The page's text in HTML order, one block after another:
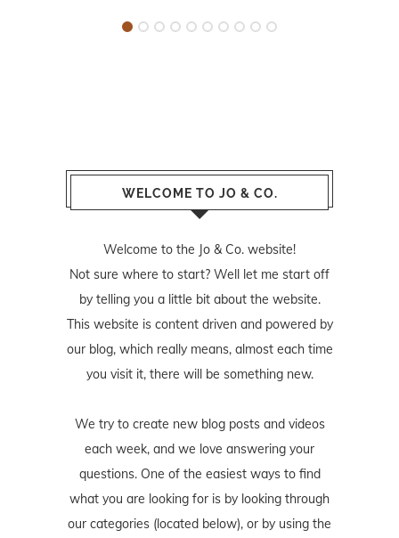
WELCOME TO JO & CO.
Welcome to the Jo & Co. website!
Not sure where to start? Well let me start off
by telling you a little bit about the website.
This website is content driven and powered by
our blog, which really means, almost each time
you visit it, there will be something new.
We try to create new blog posts and videos
each week, and we love answering your
questions. One of the easiest ways to find
what you are looking for is by looking through
our categories (located below), or by using the